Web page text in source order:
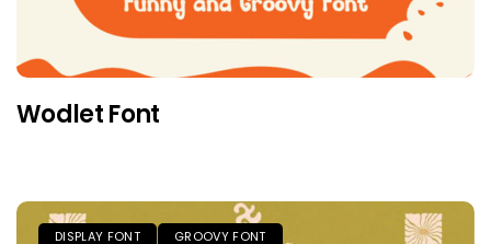
Wodlet Font
DISPLAY FONT GROOVY FONT